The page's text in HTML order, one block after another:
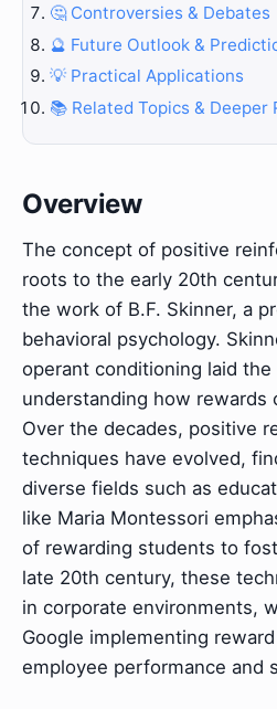
🤔 Controversies & Debates
🔮 Future Outlook &
💡 Practical Applications
📚 Related Topics & Deeper
Overview
The concept of positive
roots to the early 20th
the work of B.F. Skinner, a
behavioral psychology.
operant conditioning laid
understanding how rewards
Over the decades, positive
techniques have evolved,
diverse fields such as
like Maria Montessori
of rewarding students to
late 20th century, these
in corporate environments,
Google implementing
employee performance and